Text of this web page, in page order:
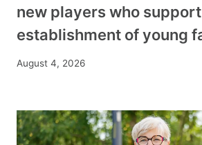
new players who
establishment of young
August 4, 2026